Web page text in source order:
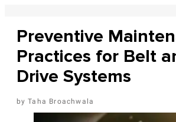
Preventive
Practices for Belt
Drive Systems
Taha Broachwala